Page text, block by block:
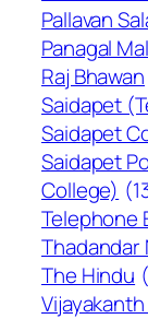
Pallavan
Panagal
Raj Bhawan
Saidapet
Saidapet
Saidapet
College)
Telephone
Thadandar
The Hindu